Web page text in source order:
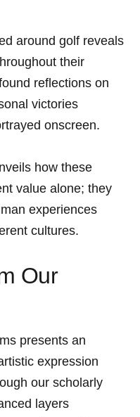
around golf reveals
their
reflections on
victories
onscreen.
how these
value alone; they
experiences
cultures.
Our
presents an
expression
our scholarly
layers